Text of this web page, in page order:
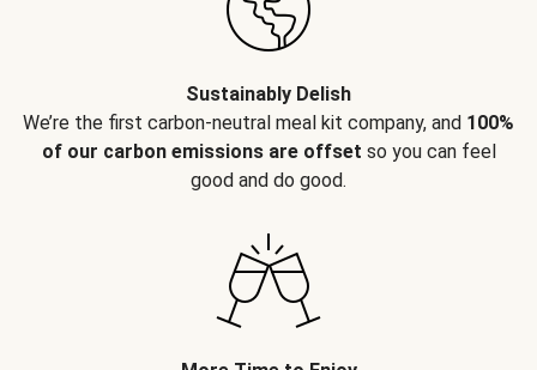
Sustainably Delish
We’re the first carbon-neutral meal kit company, and 100%
of our carbon emissions are offset so you can feel
good and do good.